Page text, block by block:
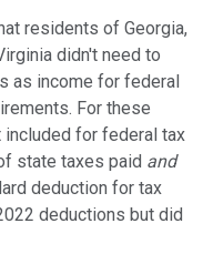
residents of Georgia,
didn't need to
as income for federal
For these
included for federal tax
state taxes paid and
deduction for tax
deductions but did